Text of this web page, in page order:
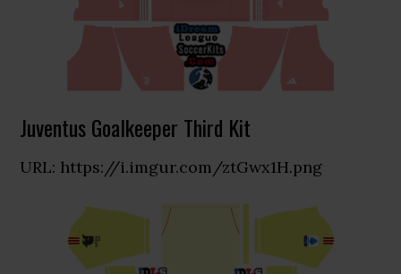
Juventus Goalkeeper Third Kit
URL: https://i.imgur.com/ztGwx1H.png